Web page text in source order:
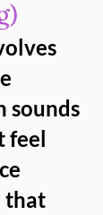
sounds
feel
that